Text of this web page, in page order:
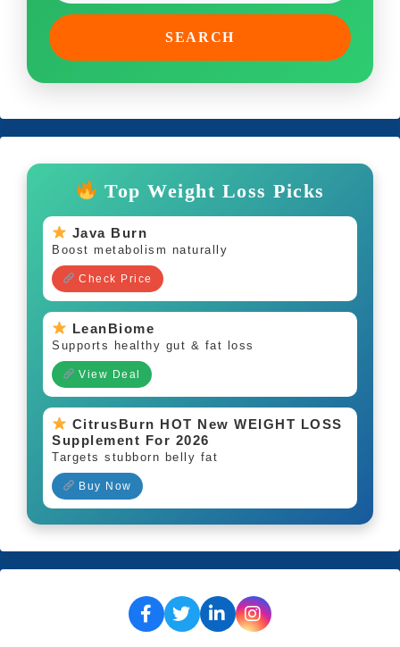
SEARCH
Top Weight Loss Picks
Java Burn
Boost metabolism naturally
Check Price
LeanBiome
Supports healthy gut & fat loss
View Deal
CitrusBurn HOT New WEIGHT LOSS
Supplement For 2026
Targets stubborn belly fat
Buy Now